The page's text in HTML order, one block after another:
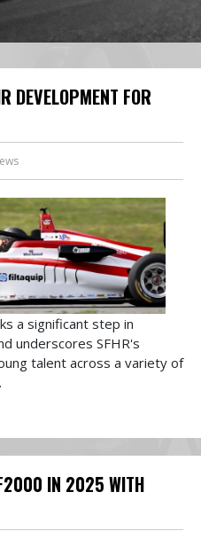
DEVELOPMENT FOR
a significant step in
underscores SFHR's
talent across a variety of
IN 2025 WITH